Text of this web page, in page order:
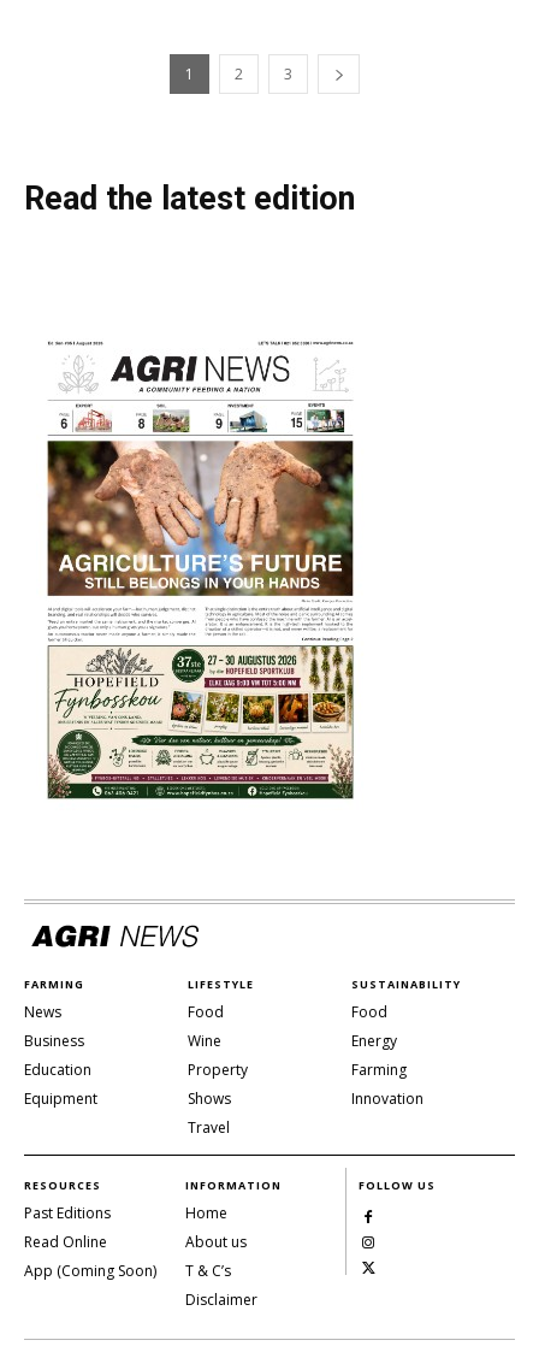
1 2 3
Read the latest edition
FARMING
News
Business
Education
Equipment
LIFESTYLE
Food
Wine
Property
Shows
Travel
SUSTAINABILITY
Food
Energy
Farming
Innovation
RESOURCES
Past Editions
Read Online
App (Coming Soon)
INFORMATION
Home
About us
T & C’s
Disclaimer
FOLLOW US